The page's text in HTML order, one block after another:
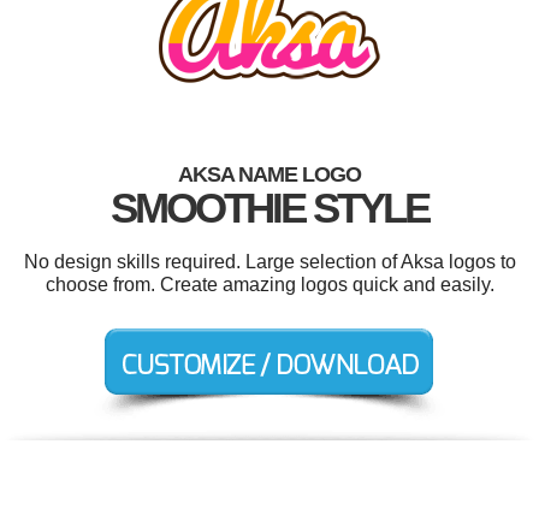
AKSA NAME LOGO
SMOOTHIE STYLE
No design skills required. Large selection of Aksa logos to
choose from. Create amazing logos quick and easily.